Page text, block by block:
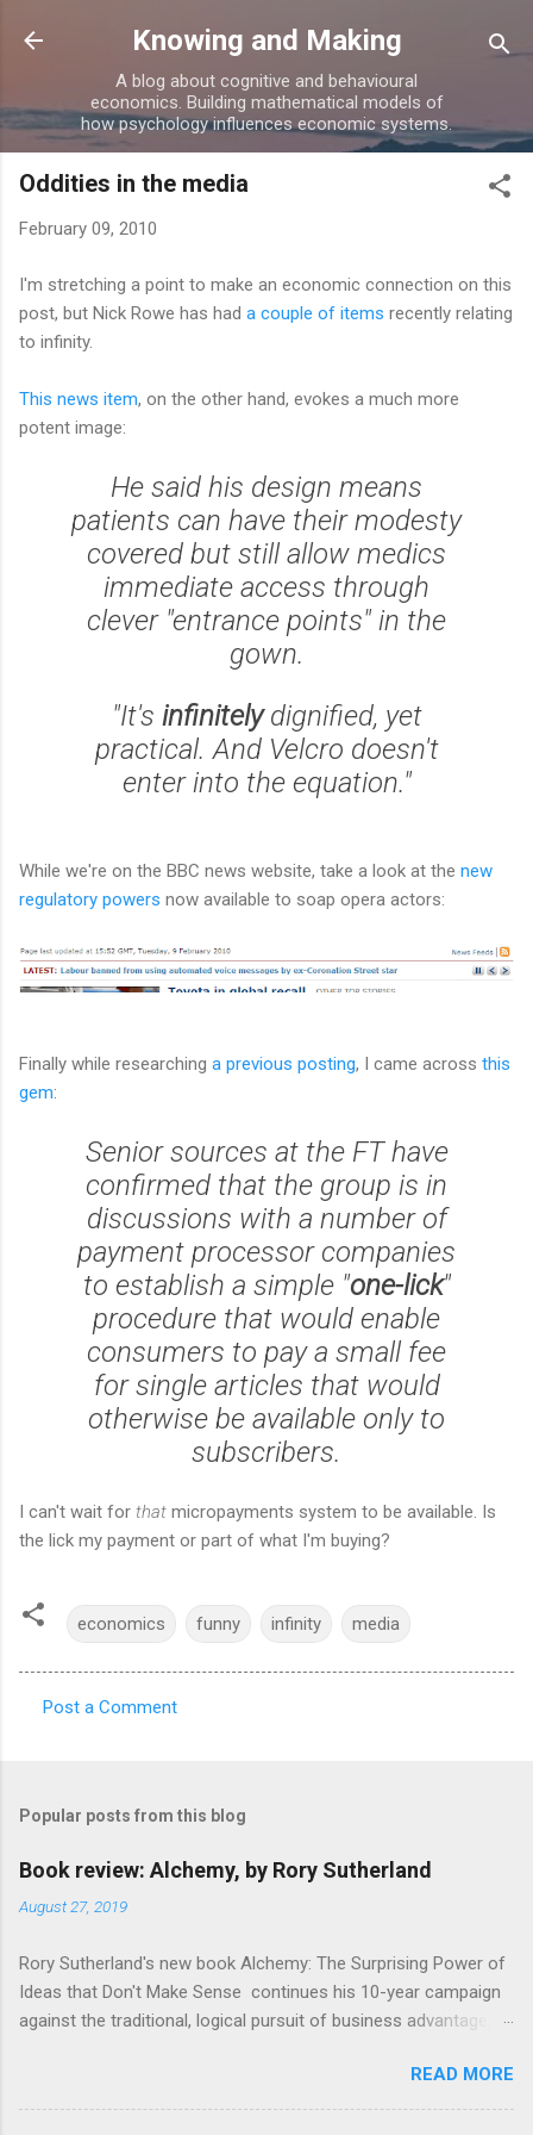
Skip to main content
Knowing and Making
A blog about cognitive and behavioural
economics. Building mathematical models of
how psychology influences economic systems.
Oddities in the media
February 09, 2010
I'm stretching a point to make an economic connection on this
post, but Nick Rowe has had a couple of items recently relating
to infinity.
This news item, on the other hand, evokes a much more
potent image:
He said his design means
patients can have their modesty
covered but still allow medics
immediate access through
clever "entrance points" in the
gown.
"It's infinitelydignified, yet
practical. And Velcro doesn't
enter into the equation."
While we're on the BBC news website, take a look at the new
regulatory powers now available to soap opera actors:
Finally while researching a previous posting, I came across this
gem:
Senior sources at the FT have
confirmed that the group is in
discussions with a number of
payment processor companies
to establish a simple "one-lick"
procedure that would enable
consumers to pay a small fee
for single articles that would
otherwise be available only to
subscribers.
I can't wait for that micropayments system to be available. Is
the lick my payment or part of what I'm buying?
economics funny infinity media
m
e
s
Post a Comment
Popular posts from this blog
Book review: Alchemy, by Rory Sutherland
August 27, 2019
Rory Sutherland's new book Alchemy: The Surprising Power of
Ideas that Don't Make Sense continues his 10-year campaign
against the traditional, logical pursuit of business advantage,
economics themes. As ever, a curated series of amusing
anecdotes about people or companies who took an unusual
READ MORE